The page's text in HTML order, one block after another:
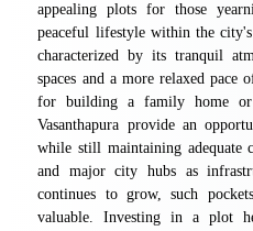
appealing plots for those
peaceful lifestyle within the
characterized by its tranquil
spaces and a more relaxed
for building a family home
Vasanthapura provide an
while still maintaining adequate
and major city hubs as
continues to grow, such
valuable. Investing in a plot